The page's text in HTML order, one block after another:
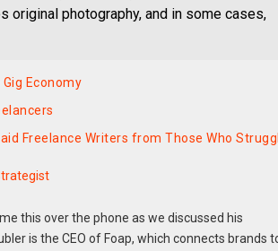
original photography, and in some cases,
Economy
Freelance Writers from Those Who
this over the phone as we discussed his
is the CEO of Foap, which connects brands